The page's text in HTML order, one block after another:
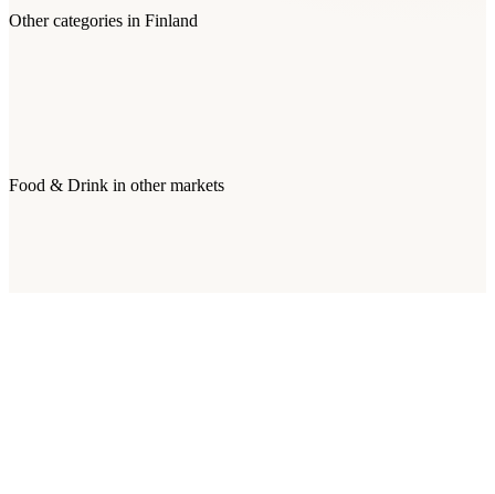
Other categories in Finland
Food & Drink in other markets